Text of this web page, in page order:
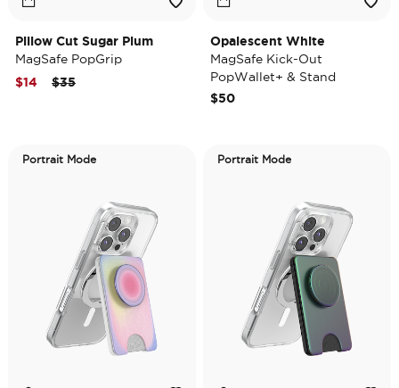
Pillow Cut Sugar Plum
MagSafe PopGrip
Price reduced from
$35to
$14
Opalescent White
MagSafe Kick-Out
PopWallet+ & Stand
$50
Portrait Mode Portrait Mode